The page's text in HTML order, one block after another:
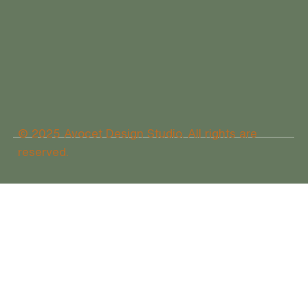
© 2025 Avocet Design Studio. All rights are
reserved.